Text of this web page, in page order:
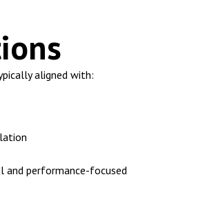
aligned with:
and performance-focused